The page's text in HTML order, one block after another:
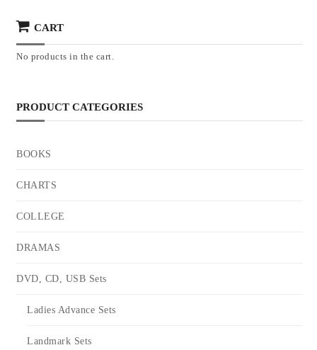
CART
No products in the cart.
PRODUCT CATEGORIES
BOOKS
CHARTS
COLLEGE
DRAMAS
DVD, CD, USB Sets
Ladies Advance Sets
Landmark Sets